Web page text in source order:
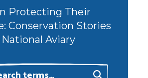
Protecting Their
Conservation Stories
Aviary